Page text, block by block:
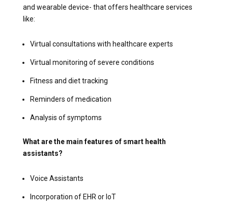
and wearable device- that offers healthcare services
like:
Virtual consultations with healthcare experts
Virtual monitoring of severe conditions
Fitness and diet tracking
Reminders of medication
Analysis of symptoms
What are the main features of smart health
assistants?
Voice Assistants
Incorporation of EHR or IoT